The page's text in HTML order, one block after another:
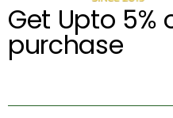
Get Upto 5%
purchase